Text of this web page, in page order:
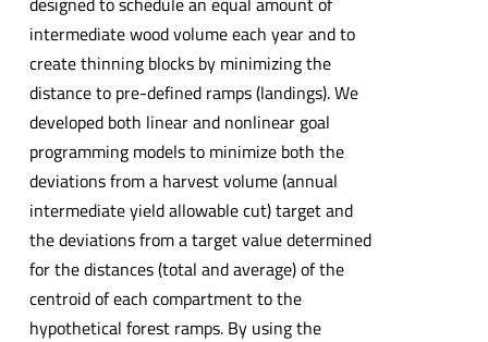
intermediate wood volume each year and to
create thinning blocks by minimizing the
distance to pre-defined ramps (landings). We
developed both linear and nonlinear goal
programming models to minimize both the
deviations from a harvest volume (annual
intermediate yield allowable cut) target and
the deviations from a target value determined
for the distances (total and average) of the
centroid of each compartment to the
hypothetical forest ramps. By using the